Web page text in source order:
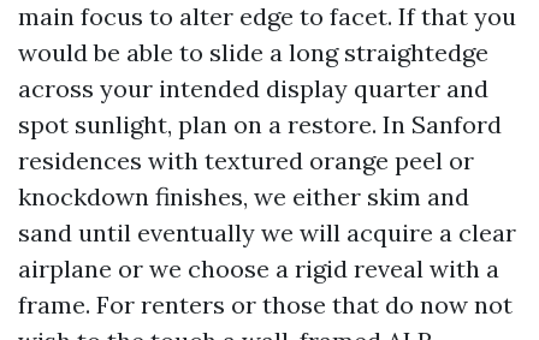
main focus to alter edge to facet. If that you
would be able to slide a long straightedge
across your intended display quarter and
spot sunlight, plan on a restore. In Sanford
residences with textured orange peel or
knockdown finishes, we either skim and
sand until eventually we will acquire a clear
airplane or we choose a rigid reveal with a
frame. For renters or those that do now not